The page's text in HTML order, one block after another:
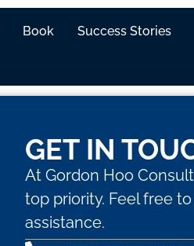
Book Success Stories
GET IN
At Gordon Hoo
top priority. Feel free
assistance.